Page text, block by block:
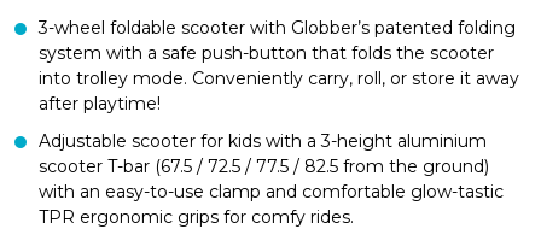
3-wheel foldable scooter with Globber’s patented folding
system with a safe push-button that folds the scooter
into trolley mode. Conveniently carry, roll, or store it away
after playtime!
Adjustable scooter for kids with a 3-height aluminium
scooter T-bar (67.5 / 72.5 / 77.5 / 82.5 from the ground)
with an easy-to-use clamp and comfortable glow-tastic
TPR ergonomic grips for comfy rides.